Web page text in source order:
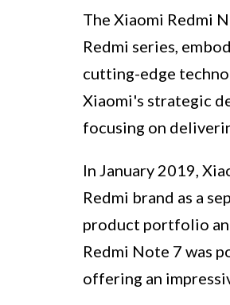
The Xiaomi Redmi
Redmi series,
cutting-edge
Xiaomi's strategic
focusing on
In January 2019,
Redmi brand as a
product portfolio
Redmi Note 7 was
offering an